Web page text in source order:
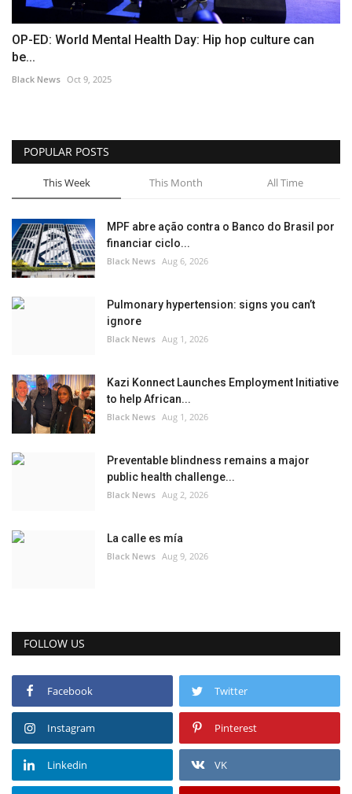
OP-ED: World Mental Health Day: Hip hop culture can
be...
Black News Oct 9, 2025
POPULAR POSTS
This Week This Month All Time
MPF abre ação contra o Banco do Brasil por
financiar ciclo...
Black News Aug 6, 2026
Pulmonary hypertension: signs you can’t
ignore
Black News Aug 1, 2026
Kazi Konnect Launches Employment Initiative
to help African...
Black News Aug 1, 2026
Preventable blindness remains a major
public health challenge...
Black News Aug 2, 2026
La calle es mía
Black News Aug 9, 2026
FOLLOW US
Facebook Twitter
Instagram Pinterest
Linkedin VK